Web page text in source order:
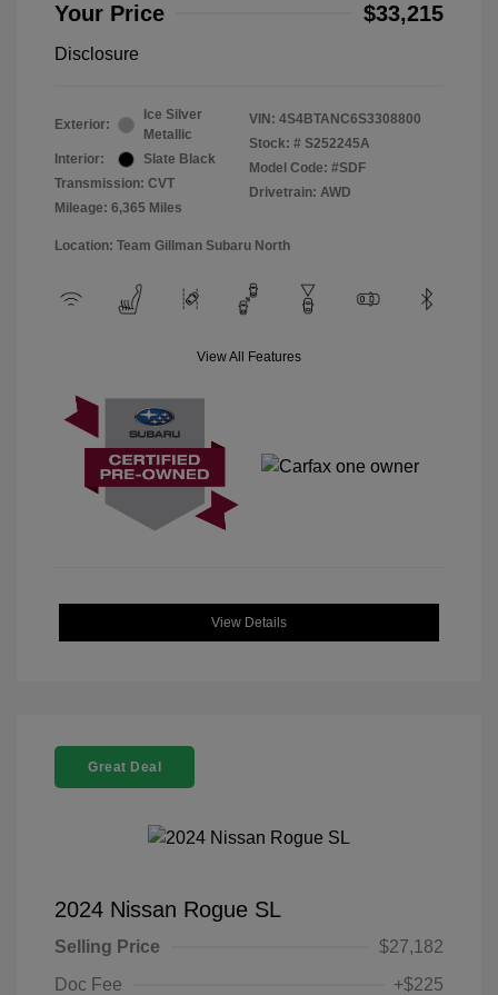
Your Price $33,215
Disclosure
Exterior:
Ice Silver
Metallic
Interior:
Slate Black
Transmission: CVT
Mileage: 6,365 Miles
VIN: 4S4BTANC6S3308800
Stock: # S252245A
Model Code: #SDF
Drivetrain: AWD
Location: Team Gillman Subaru North
View All Features
View Details
Great Deal
2024 Nissan Rogue SL
Selling Price
$27,182
Doc Fee
+$225